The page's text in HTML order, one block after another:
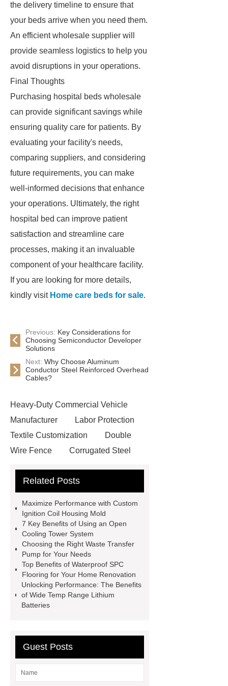
the delivery timeline to ensure that
your beds arrive when you need them.
An efficient wholesale supplier will
provide seamless logistics to help you
avoid disruptions in your operations.
Final Thoughts
Purchasing hospital beds wholesale
can provide significant savings while
ensuring quality care for patients. By
evaluating your facility's needs,
comparing suppliers, and considering
future requirements, you can make
well-informed decisions that enhance
your operations. Ultimately, the right
hospital bed can improve patient
satisfaction and streamline care
processes, making it an invaluable
component of your healthcare facility.
If you are looking for more details,
kindly visit Home care beds for sale.
Previous: Key Considerations for
Choosing Semiconductor Developer
Solutions
Next: Why Choose Aluminum
Conductor Steel Reinforced Overhead
Cables?
Heavy-Duty Commercial Vehicle
Manufacturer
Labor Protection
Textile Customization
Double
Wire Fence
Corrugated Steel
Book Manufacturer
china tumble belt shot blasting
machine
extreme theme park
rides
Filter Plate Material
mini
b signal connector manufacturer
types of skirting board
vertical
slurry pumps
vertical froth
pump
mono lcd
Related Posts
Maximize Performance with Custom
Ignition Coil Housing Mold
7 Key Benefits of Using an Open
Cooling Tower System
Choosing the Right Waste Transfer
Pump for Your Needs
Top Benefits of Waterproof SPC
Flooring for Your Home Renovation
Unlocking Performance: The Benefits
of Wide Temp Range Lithium
Batteries
Guest Posts